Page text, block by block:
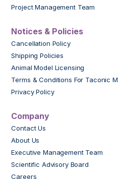
Project Management Team
Notices & Policies
Cancellation Policy
Shipping Policies
Animal Model Licensing
Terms & Conditions For Taconic
Privacy Policy
Company
Contact Us
About Us
Executive Management Team
Scientific Advisory Board
Careers